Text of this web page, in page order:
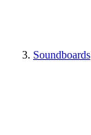
Soundboards